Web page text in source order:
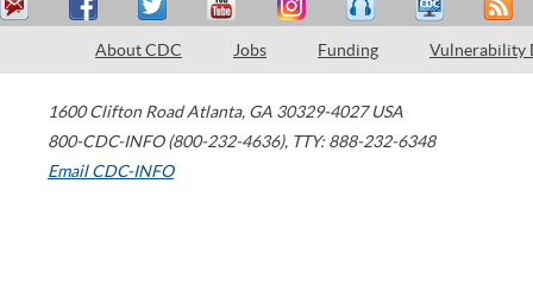
About CDC Jobs Funding Vulnerability
1600 Clifton Road Atlanta, GA 30329-4027 USA
800-CDC-INFO (800-232-4636), TTY: 888-232-6348
Email CDC-INFO